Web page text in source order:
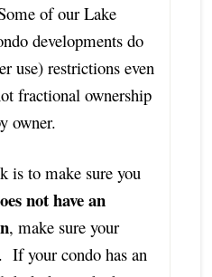
of our Lake
developments do
use) restrictions even
fractional ownership
owner.
is to make sure you
not have an
, make sure your
If your condo has an